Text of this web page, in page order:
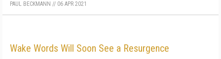
PAUL BECKMANN // 06 APR 2021
Wake Words Will Soon See a Resurgence